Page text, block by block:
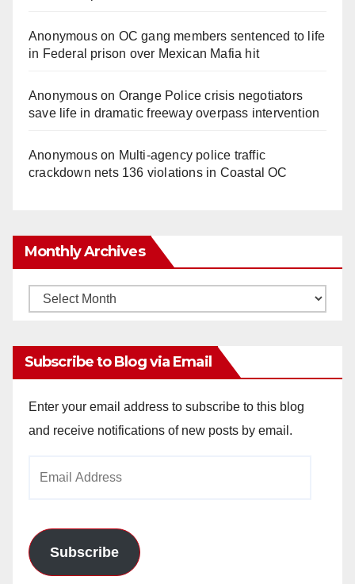
Anonymouson OC gang members sentenced to life
in Federal prison over Mexican Mafia hit
Anonymouson Orange Police crisis negotiators
save life in dramatic freeway overpass intervention
Anonymouson Multi‑agency police traffic
crackdown nets 136 violations in Coastal OC
Monthly Archives
Monthly
Subscribe to Blog via Email
Enter your email address to subscribe to this blog
and receive notifications of new posts by email.
Subscribe